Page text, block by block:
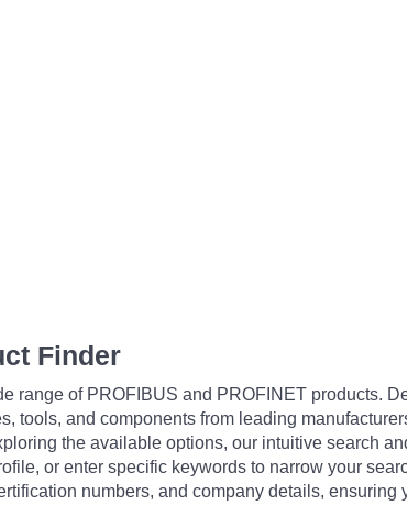
Finder
range of PROFIBUS and PROFINET products.
tools, and components from leading
the available options, our intuitive search
or enter specific keywords to narrow your
numbers, and company details,